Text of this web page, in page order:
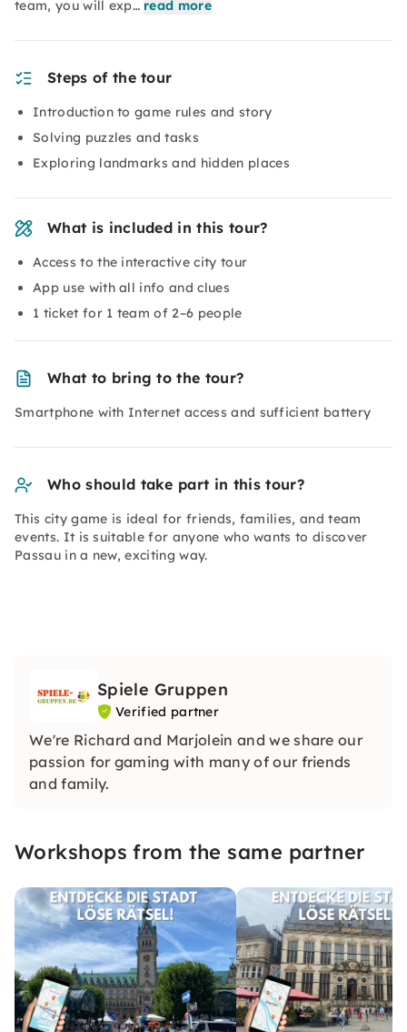
team, you will exp… read more
Steps of the tour
Introduction to game rules and story
Solving puzzles and tasks
Exploring landmarks and hidden places
What is included in this tour?
Access to the interactive city tour
App use with all info and clues
1 ticket for 1 team of 2–6 people
What to bring to the tour?
Smartphone with Internet access and sufficient battery
Who should take part in this tour?
This city game is ideal for friends, families, and team
events. It is suitable for anyone who wants to discover
Passau in a new, exciting way.
Spiele Gruppen
Verified partner
We're Richard and Marjolein and we share our
passion for gaming with many of our friends
and family.
Workshops from the same partner